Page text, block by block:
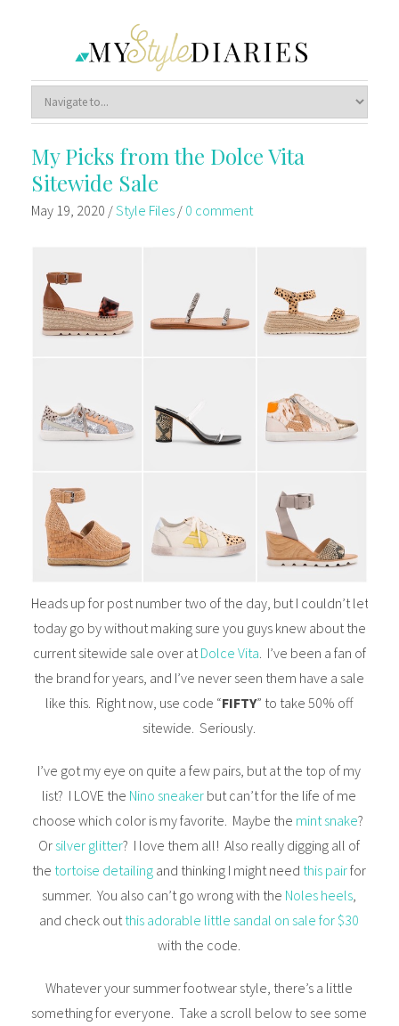
My Picks from the Dolce Vita
Sitewide Sale
May 19, 2020 /Style Files/ 0 comment
Heads up for post number two of the day, but I couldn’t let
today go by without making sure you guys knew about the
current sitewide sale over at Dolce Vita. I’ve been a fan of
the brand for years, and I’ve never seen them have a sale
like this. Right now, use code “FIFTY” to take 50% off
sitewide. Seriously.
I’ve got my eye on quite a few pairs, but at the top of my
list? I LOVE the Nino sneaker but can’t for the life of me
choose which color is my favorite. Maybe the mint snake?
Orsilver glitter? I love them all! Also really digging all of
the tortoise detailing and thinking I might need this pairfor
summer. You also can’t go wrong with the Noles heels
and check out this adorable little sandal on sale for $30
with the code.
Whatever your summer footwear style, there’s a little
something for everyone. Take a scroll below to see some